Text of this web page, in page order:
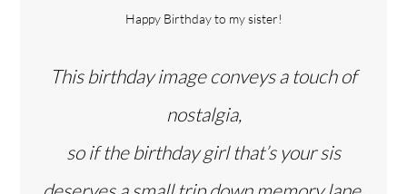
Happy Birthday to my sister!
This birthday image conveys a touch of
nostalgia,
so if the birthday girl that’s your sis